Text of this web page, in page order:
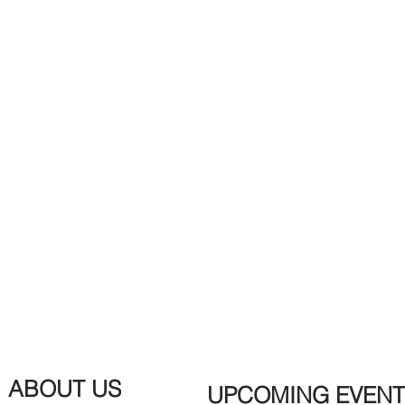
ABOUT US UPCOMING